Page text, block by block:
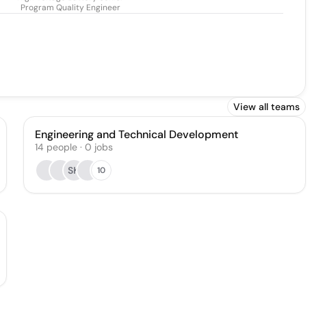
Program Quality Engineer
View all teams
Engineering and Technical Development
14 people· 0 jobs
SK
10